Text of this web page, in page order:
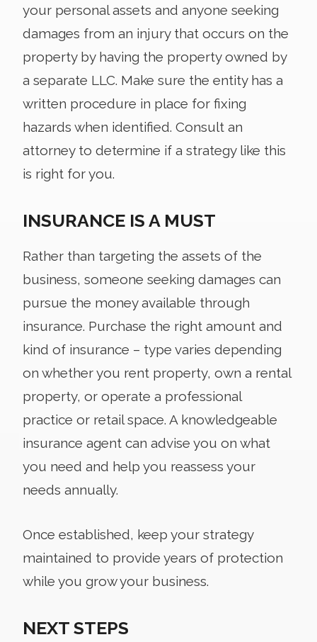
your personal assets and anyone seeking
damages from an injury that occurs on the
property by having the property owned by
a separate LLC. Make sure the entity has a
written procedure in place for fixing
hazards when identified. Consult an
attorney to determine if a strategy like this
is right for you.
INSURANCE IS A MUST
Rather than targeting the assets of the
business, someone seeking damages can
pursue the money available through
insurance. Purchase the right amount and
kind of insurance – type varies depending
on whether you rent property, own a rental
property, or operate a professional
practice or retail space. A knowledgeable
insurance agent can advise you on what
you need and help you reassess your
needs annually.
Once established, keep your strategy
maintained to provide years of protection
while you grow your business.
NEXT STEPS